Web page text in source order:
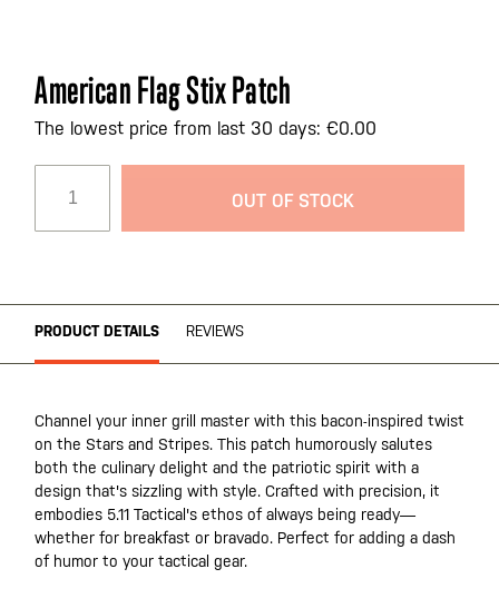
Skip
to
the
images
American Flag Stix Patch
The lowest price from last 30 days: €0.00
OUT OF STOCK
PRODUCT DETAILS REVIEWS
Channel your inner grill master with this bacon-inspired twist
on the Stars and Stripes. This patch humorously salutes
both the culinary delight and the patriotic spirit with a
design that's sizzling with style. Crafted with precision, it
embodies 5.11 Tactical's ethos of always being ready—
whether for breakfast or bravado. Perfect for adding a dash
of humor to your tactical gear.